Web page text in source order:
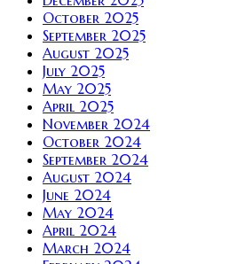
October 2025
September 2025
August 2025
July 2025
May 2025
April 2025
November 2024
October 2024
September 2024
August 2024
June 2024
May 2024
April 2024
March 2024